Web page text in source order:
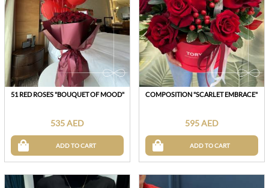
51 RED ROSES "BOUQUET OF MOOD"
535 AED
ADD TO CART
COMPOSITION "SCARLET EMBRACE"
595 AED
ADD TO CART